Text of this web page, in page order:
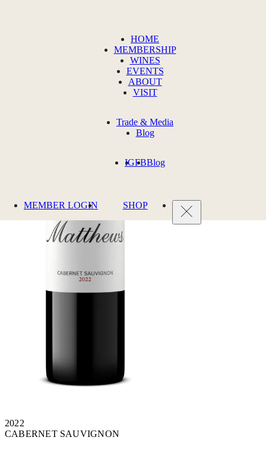
2022
CABERNET SAUVIGNON
HOME
MEMBERSHIP
WINES
EVENTS
ABOUT
VISIT
Trade & Media
Blog
IGFBBlog
MEMBER LOGIN SHOP